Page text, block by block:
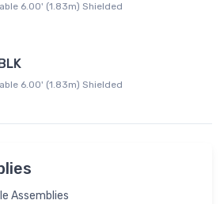
Assemblies
6.00' (1.83m) Shielded
6.00' (1.83m) Shielded